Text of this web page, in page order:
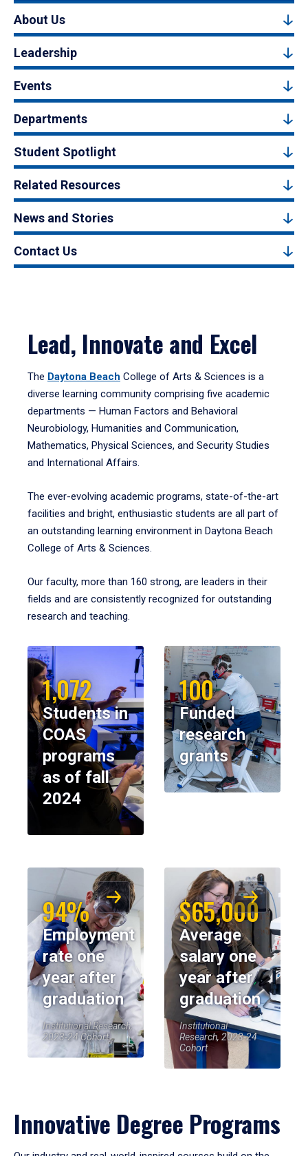
About Us
Leadership
Events
Departments
Student Spotlight
Related Resources
News and Stories
Contact Us
Lead, Innovate and Excel
The Daytona Beach College of Arts & Sciences is a
diverse learning community comprising five academic
departments — Human Factors and Behavioral
Neurobiology, Humanities and Communication,
Mathematics, Physical Sciences, and Security Studies
and International Affairs.
The ever-evolving academic programs, state-of-the-art
facilities and bright, enthusiastic students are all part of
an outstanding learning environment in Daytona Beach
College of Arts & Sciences.
Our faculty, more than 160 strong, are leaders in their
fields and are consistently recognized for outstanding
research and teaching.
1,072
Students in
COAS
programs
as of fall
2024
100
Funded
research
grants
94%
Employment
rate one
year after
graduation
Institutional Research,
2023-24 Cohort
$65,000
Average
salary one
year after
graduation
Institutional
Research, 2023-24
Cohort
Innovative Degree Programs